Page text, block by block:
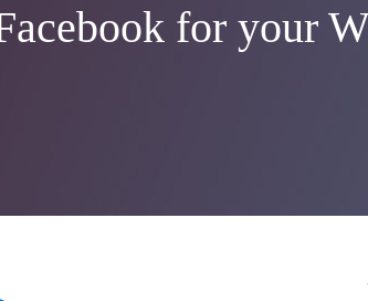
for your